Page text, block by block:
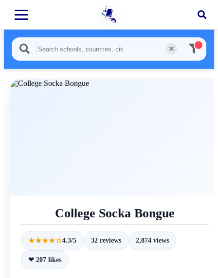
College Socka Bongue
★★★★☆4.3/5 32 reviews 2,874 views
❤ 207 likes